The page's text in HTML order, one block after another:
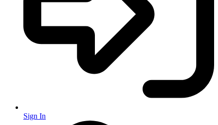
Sign In